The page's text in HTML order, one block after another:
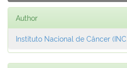
Author
Instituto Nacional de Câncer (INC...